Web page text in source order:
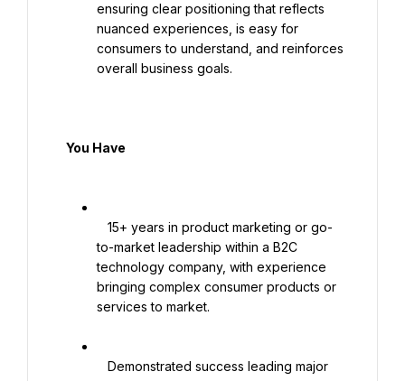
ensuring clear positioning that reflects
nuanced experiences, is easy for
consumers to understand, and reinforces
overall business goals.
to-market leadership within a B2C
technology company, with experience
bringing complex consumer products or
services to market.